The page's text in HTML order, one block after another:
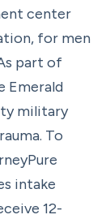
center
for men
part of
Emerald
military
To
intake
12-